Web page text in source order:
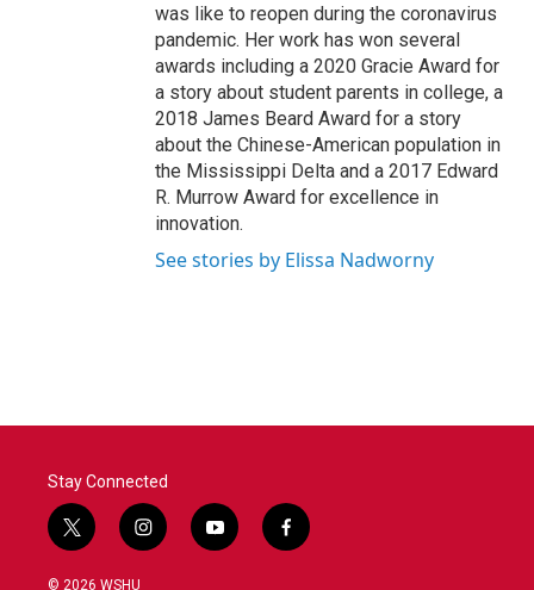
was like to reopen during the coronavirus
pandemic. Her work has won several
awards including a 2020 Gracie Award for
a story about student parents in college, a
2018 James Beard Award for a story
about the Chinese-American population in
the Mississippi Delta and a 2017 Edward
R. Murrow Award for excellence in
innovation.
See stories by Elissa Nadworny
Stay Connected
t
w
i
i
n
y
o
f
a
© 2026 WSHU